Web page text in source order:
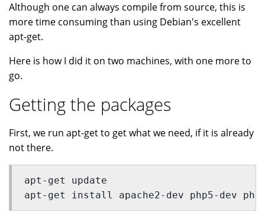
Although one can always compile from source, this is
more time consuming than using Debian's excellent
apt-get.
Here is how I did it on two machines, with one more to
go.
Getting the packages
First, we run apt-get to get what we need, if it is already
not there.
apt-get update
apt-get install apache2-dev php5-dev